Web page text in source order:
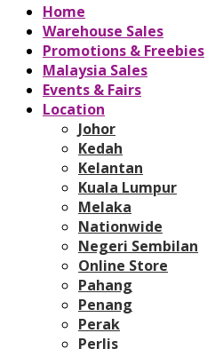
Home
Warehouse Sales
Promotions & Freebies
Malaysia Sales
Events & Fairs
Location
Johor
Kedah
Kelantan
Kuala Lumpur
Melaka
Nationwide
Negeri Sembilan
Online Store
Pahang
Penang
Perak
Perlis